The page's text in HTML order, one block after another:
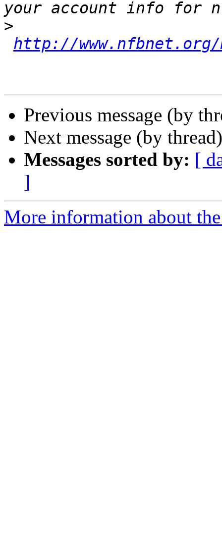
>
http://www.nfbnet.org/
Previous message (by
Next message (by
Messages sorted by: [
]
More information about